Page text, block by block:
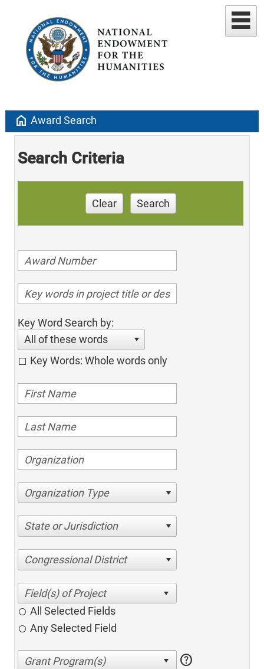
home Award Search
Search Criteria
Clear Search
Key Word Search by:
All of these words
Key Words: Whole words only
Organization Type
State or Jurisdiction
Congressional District
All Selected Fields
Any Selected Field
help